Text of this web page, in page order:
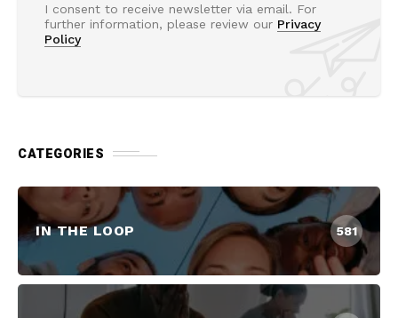
I consent to receive newsletter via email. For
further information, please review our Privacy
Policy
CATEGORIES
IN THE LOOP 581